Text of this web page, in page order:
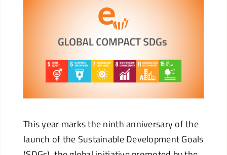
This year marks the ninth anniversary of the
launch of the Sustainable Development Goals